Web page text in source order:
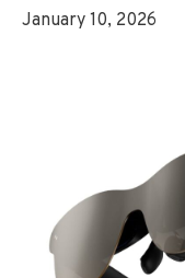
January 10, 2026